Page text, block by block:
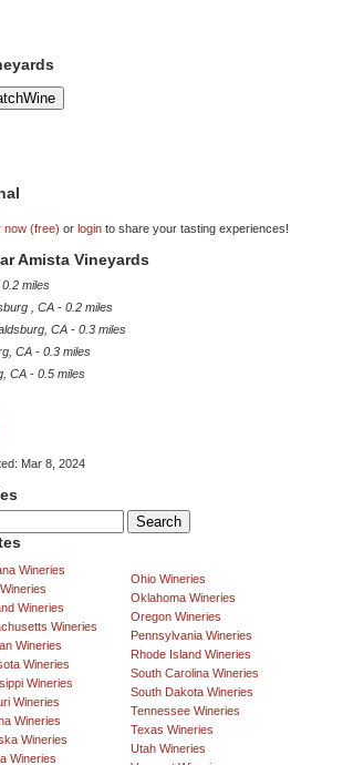
now (free) or login to share your tasting experiences!
Amista Vineyards
0.2 miles
, CA - 0.2 miles
CA - 0.3 miles
CA - 0.3 miles
CA - 0.5 miles
Mar 8, 2024
Wineries
Wineries
Wineries
Wineries
Wineries
Wineries
Wineries
Wineries
Wineries
Wineries
Ohio Wineries
Oklahoma Wineries
Oregon Wineries
Pennsylvania Wineries
Rhode Island Wineries
South Carolina Wineries
South Dakota Wineries
Tennessee Wineries
Texas Wineries
Utah Wineries